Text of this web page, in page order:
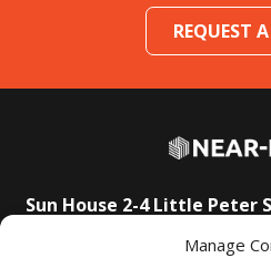
Manage
REQUEST
Sun House 2-4 Little Peter